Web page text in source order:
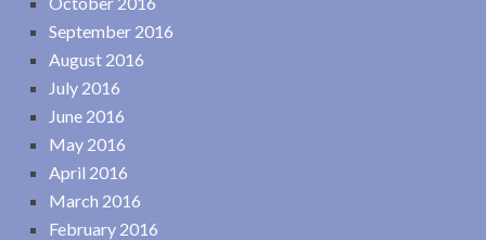
September 2016
August 2016
July 2016
June 2016
May 2016
April 2016
March 2016
February 2016